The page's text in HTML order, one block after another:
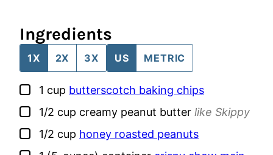
Ingredients
1X 2X 3X US METRIC
▢
1 cup butterscotch baking chips
▢
1/2 cup creamy peanut butter like Skippy
▢
1/2 cup honey roasted peanuts